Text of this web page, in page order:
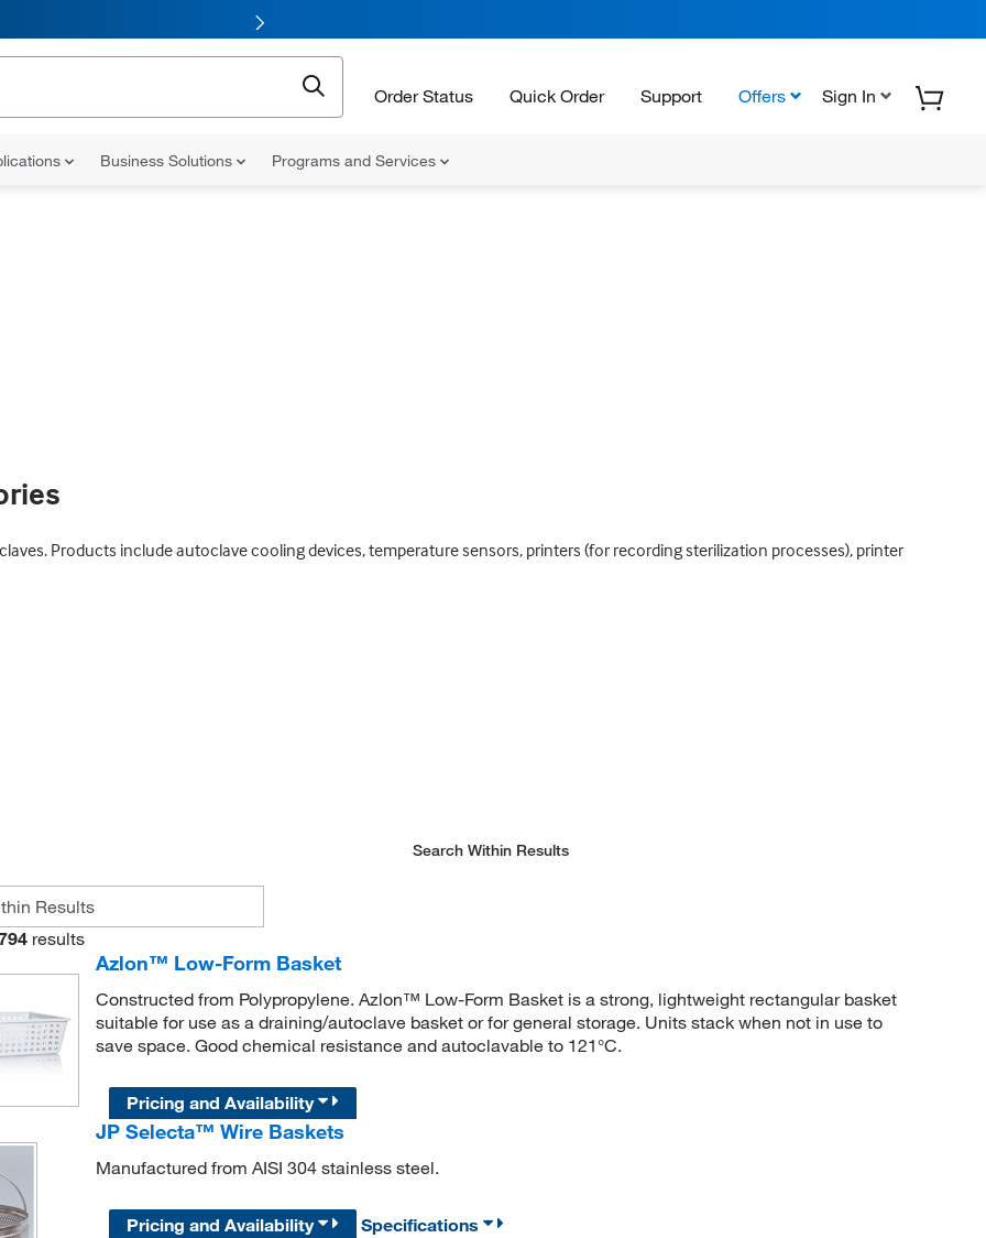
Order Status Quick Order Support Offers Sign In
Business Solutions Programs and Services
Products include autoclave cooling devices, temperature sensors, printers (for recording sterilization processes), printer
Search Within Results
results
Azlon™ Low-Form Basket
Constructed from Polypropylene. Azlon™ Low-Form Basket is a strong, lightweight rectangular basket
suitable for use as a draining/autoclave basket or for general storage. Units stack when not in use to
save space. Good chemical resistance and autoclavable to 121°C.
Pricing and Availability
JP Selecta™ Wire Baskets
Manufactured from AISI 304 stainless steel.
Pricing and Availability Specifications